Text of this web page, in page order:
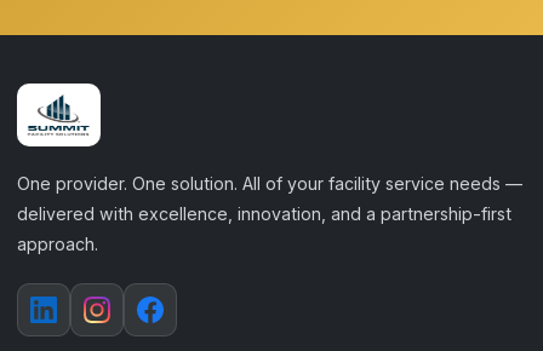
One provider. One solution. All of your facility service needs —
delivered with excellence, innovation, and a partnership-first
approach.